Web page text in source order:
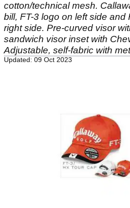
cotton/technical mesh.
bill, FT-3 logo on left side and
right side. Pre-curved visor
sandwich visor inset with
Adjustable, self-fabric with
Updated: 09 Oct 2023